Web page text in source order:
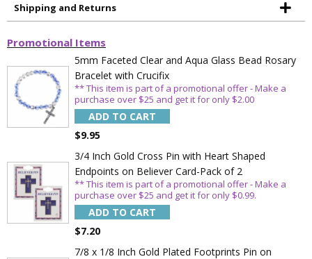
Shipping and Returns
Promotional Items
5mm Faceted Clear and Aqua Glass Bead Rosary
Bracelet with Crucifix
** This item is part of a promotional offer - Make a
purchase over $25 and get it for only $2.00
ADD TO CART
$9.95
3/4 Inch Gold Cross Pin with Heart Shaped
Endpoints on Believer Card-Pack of 2
** This item is part of a promotional offer - Make a
purchase over $25 and get it for only $0.99.
ADD TO CART
$7.20
7/8 x 1/8 Inch Gold Plated Footprints Pin on